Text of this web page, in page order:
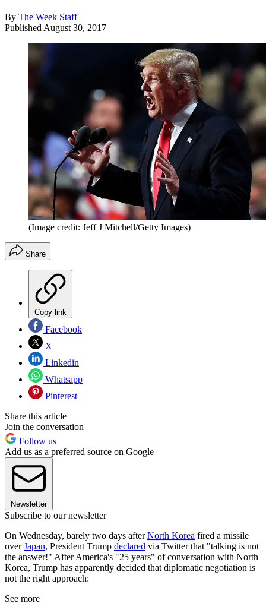
By The Week Staff
Published August 30, 2017
(Image credit: Jeff J Mitchell/Getty Images)
Share
Copy link
Facebook
X
Linkedin
Whatsapp
Pinterest
Share this article
Join the conversation
Follow us
Add us as a preferred source on Google
Newsletter
Subscribe to our newsletter
On Wednesday, barely two days afterNorth Korea fired a missile
overJapan, President Trump declared via Twitter that "talking is not
the answer!" After America's "25 years" of conversation with North
Korea, Trump has apparently decided that diplomatic negotiation is
not the right approach:
See more